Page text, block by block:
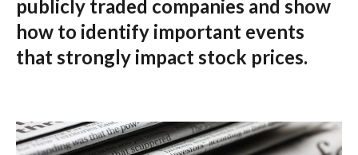
publicly traded companies and show
how to identify important events
that strongly impact stock prices.